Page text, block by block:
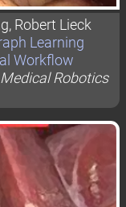
Robert Lieck
Learning
Workflow
Robotics